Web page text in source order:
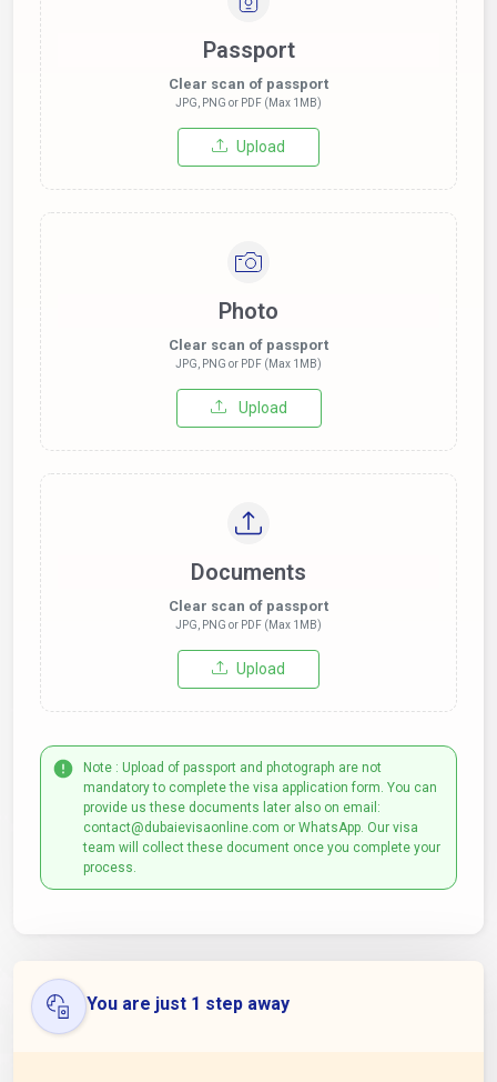
Passport
Clear scan of passport
JPG, PNG or PDF (Max 1MB)
Upload
Photo
Clear scan of passport
JPG, PNG or PDF (Max 1MB)
Upload
Documents
Clear scan of passport
JPG, PNG or PDF (Max 1MB)
Upload
Note : Upload of passport and photograph are not
mandatory to complete the visa application form. You can
provide us these documents later also on email:
contact@dubaievisaonline.com or WhatsApp. Our visa
team will collect these document once you complete your
process.
You are just 1 step away